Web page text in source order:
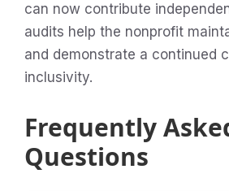
can now contribute
audits help the nonprofit
and demonstrate a continued
inclusivity.
Frequently
Questions